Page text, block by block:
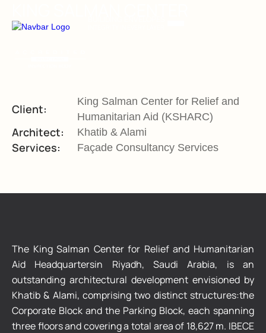
Client:
King Salman Center for Relief and
Humanitarian Aid (KSHARC)
Architect: Khatib & Alami
Services: Façade Consultancy Services
The King Salman Center for Relief and Humanitarian
Aid Headquartersin Riyadh, Saudi Arabia, is an
outstanding architectural development envisioned by
Khatib & Alami, comprising two distinct structures:the
Corporate Block and the Parking Block, each spanning
three floors and covering a total area of 18,627 m. IBECE